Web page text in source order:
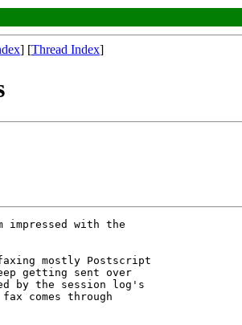
] [Thread Index]
impressed with the
mostly Postscript
getting sent over
by the session log's
comes through